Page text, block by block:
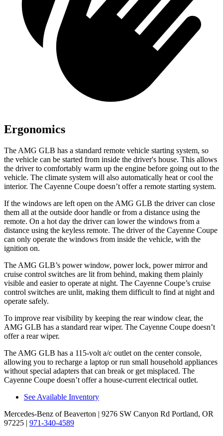
Ergonomics
The AMG GLB has a standard remote vehicle starting system, so
the vehicle can be started from inside the driver's house. This allows
the driver to comfortably warm up the engine before going out to the
vehicle. The climate system will also automatically heat or cool the
interior. The Cayenne Coupe doesn’t offer a remote starting system.
If the windows are left open on the AMG GLB the driver can close
them all at the outside door handle or from a distance using the
remote. On a hot day the driver can lower the windows from a
distance using the keyless remote. The driver of the Cayenne Coupe
can only operate the windows from inside the vehicle, with the
ignition on.
The AMG GLB’s power window, power lock, power mirror and
cruise control switches are lit from behind, making them plainly
visible and easier to operate at night. The Cayenne Coupe’s cruise
control switches are unlit, making them difficult to find at night and
operate safely.
To improve rear visibility by keeping the rear window clear, the
AMG GLB has a standard rear wiper. The Cayenne Coupe doesn’t
offer a rear wiper.
The AMG GLB has a 115-volt a/c outlet on the center console,
allowing you to recharge a laptop or run small household appliances
without special adapters that can break or get misplaced. The
Cayenne Coupe doesn’t offer a house-current electrical outlet.
See Available Inventory
Mercedes-Benz of Beaverton | 9276 SW Canyon Rd Portland, OR
97225 | 971-340-4589